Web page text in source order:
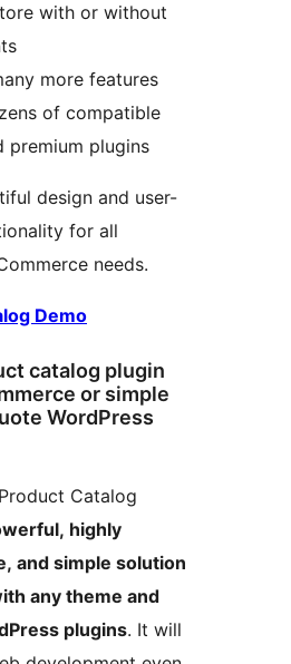
with or without
more features
of compatible
premium plugins
design and user-
for all
needs.
Demo
catalog plugin
or simple
WordPress
Catalog
highly
and simple solution
any theme and
plugins. It will